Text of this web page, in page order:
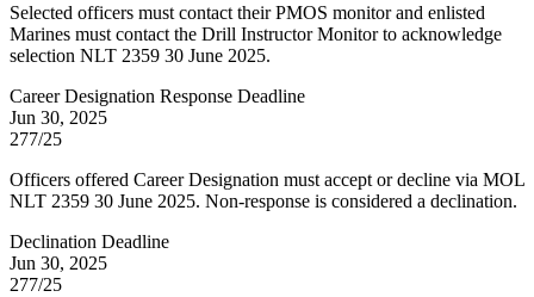
Selected officers must contact their PMOS monitor and enlisted
Marines must contact the Drill Instructor Monitor to acknowledge
selection NLT 2359 30 June 2025.
Career Designation Response Deadline
Jun 30, 2025
277/25
Officers offered Career Designation must accept or decline via MOL
NLT 2359 30 June 2025. Non-response is considered a declination.
Declination Deadline
Jun 30, 2025
277/25